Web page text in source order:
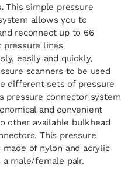
This simple pressure
allows you to
reconnect up to 66
pressure lines
easily and quickly,
scanners to be used
different sets of pressure
pressure connector system
and convenient
other available bulkhead
This pressure
made of nylon and acrylic
a male/female pair.